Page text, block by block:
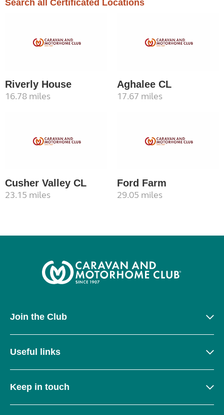
Search all Certificated Locations
Riverly House
16.78 miles
Aghalee CL
17.67 miles
Cusher Valley CL
23.15 miles
Ford Farm
29.05 miles
Join the Club
Useful links
Keep in touch